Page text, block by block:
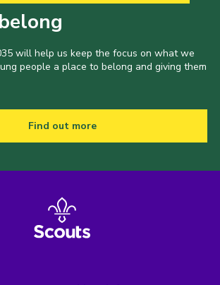
will help us keep the focus on what we
people a place to belong and giving them
Find out more